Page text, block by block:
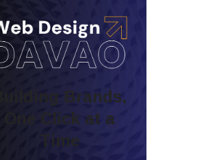
Building Brands,
One Click at a
Time